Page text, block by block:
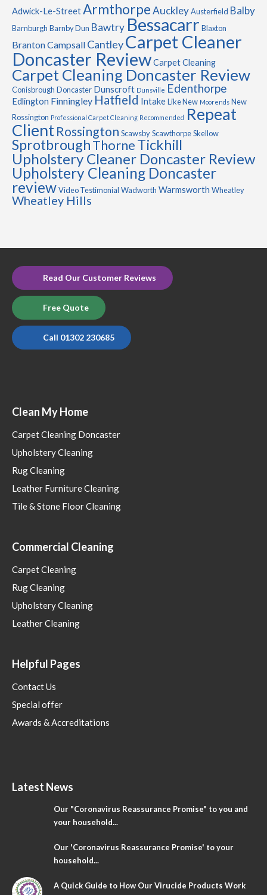
Adwick-Le-StreetArmthorpeAuckleyAusterfield Balby
Barnburgh Barnby Dun Bawtry Bessacarr Blaxton
BrantonCampsall CantleyCarpet Cleaner
Doncaster ReviewCarpet Cleaning
Carpet Cleaning Doncaster Review
Conisbrough Doncaster Dunscroft Dunsville Edenthorpe
Edlington Finningley Hatfield IntakeLike New Moorends New
Rossington Professional Carpet Cleaning Recommended Repeat
ClientRossington ScawsbyScawthorpeSkellow
SprotbroughThorneTickhill
Upholstery Cleaner Doncaster Review
Upholstery Cleaning Doncaster
reviewVideo Testimonial Wadworth Warmsworth Wheatley
Wheatley Hills
Read Our Customer Reviews
Free Quote
Call 01302 230685
Clean My Home
Carpet Cleaning Doncaster
Upholstery Cleaning
Rug Cleaning
Leather Furniture Cleaning
Tile & Stone Floor Cleaning
Commercial Cleaning
Carpet Cleaning
Rug Cleaning
Upholstery Cleaning
Leather Cleaning
Helpful Pages
Contact Us
Special offer
Awards & Accreditations
Latest News
Our "Coronavirus Reassurance Promise" to you and
your household...
Our 'Coronavirus Reassurance Promise' to your
household...
A Quick Guide to How Our Virucide Products Work